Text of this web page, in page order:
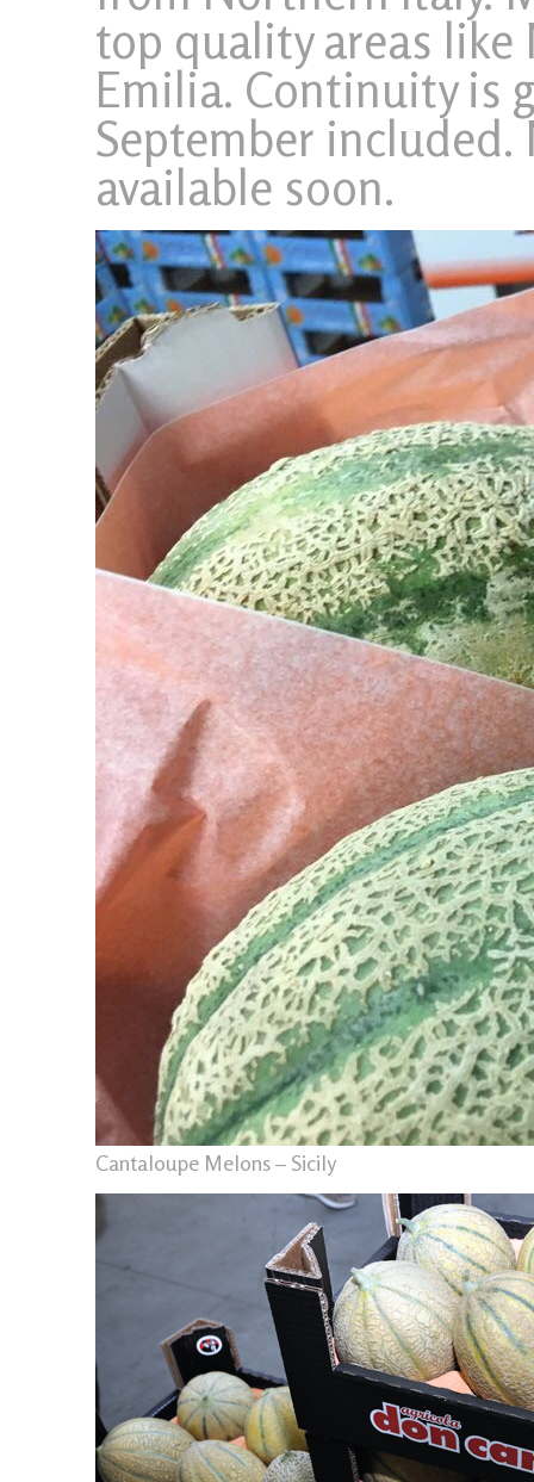
top quality areas like
Emilia. Continuity is
September
available soon.
Cantaloupe Melons – Sicily